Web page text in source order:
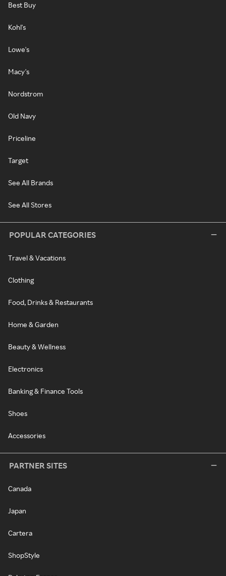
Best Buy
Kohl's
Lowe's
Macy's
Nordstrom
Old Navy
Priceline
Target
See All Brands
See All Stores
POPULAR CATEGORIES
Travel & Vacations
Clothing
Food, Drinks & Restaurants
Home & Garden
Beauty & Wellness
Electronics
Banking & Finance Tools
Shoes
Accessories
PARTNER SITES
Canada
Japan
Cartera
ShopStyle